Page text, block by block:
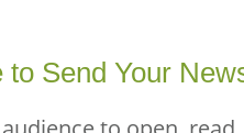
Send Your